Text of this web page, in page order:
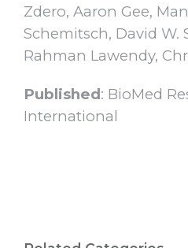
Zdero, Aaron Gee,
Schemitsch, David W.
Rahman Lawendy,
Published: BioMed
International